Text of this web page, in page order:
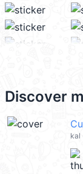
Discover
kal